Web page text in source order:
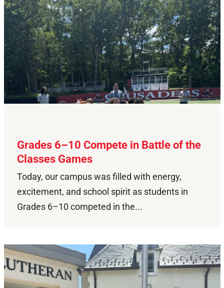
Grades 6–10 Compete in Battle of the
Classes Games
Today, our campus was filled with energy,
excitement, and school spirit as students in
Grades 6–10 competed in the...